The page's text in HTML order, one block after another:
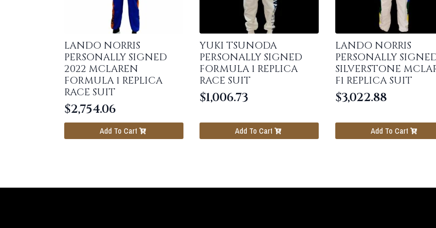
LANDO NORRIS
PERSONALLY SIGNED
2022 MCLAREN
FORMULA 1 REPLICA
RACE SUIT
$2,754.06
Add To Cart
YUKI TSUNODA
PERSONALLY SIGNED
FORMULA 1 REPLICA
RACE SUIT
$1,006.73
Add To Cart
LANDO NORRIS
PERSONALLY
SILVERSTONE
F1 REPLICA SUIT
$3,022.88
Add To Cart